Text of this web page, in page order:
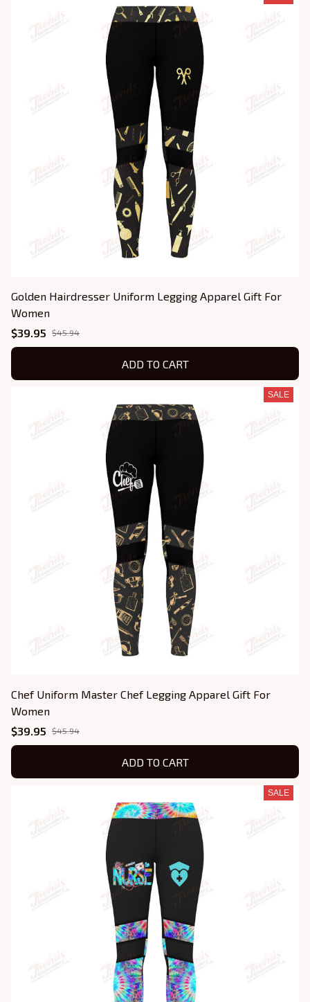
Golden Hairdresser Uniform Legging Apparel Gift For
Women
$39.95
$45.94
ADD TO CART
SALE
Chef Uniform Master Chef Legging Apparel Gift For
Women
$39.95
$45.94
ADD TO CART
SALE